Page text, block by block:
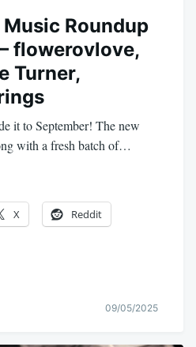
Music Roundup
flowerovlove,
Turner,
it to September! The new
with a fresh batch of…
X Reddit
09/05/2025